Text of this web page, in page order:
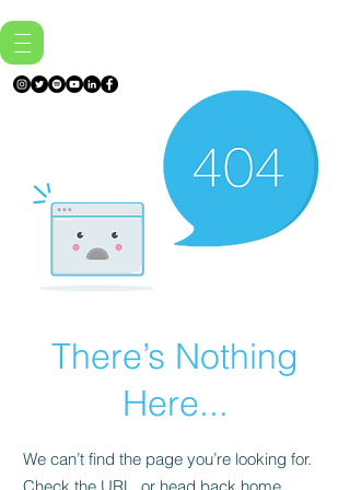
There’s Nothing
Here...
We can’t find the page you’re looking for.